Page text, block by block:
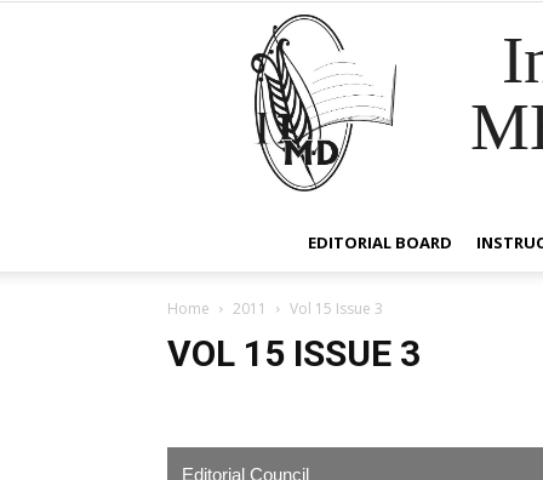
EDITORIAL BOARD
Home 2011 Vol 15 Issue 3
VOL 15 ISSUE 3
Editorial Council